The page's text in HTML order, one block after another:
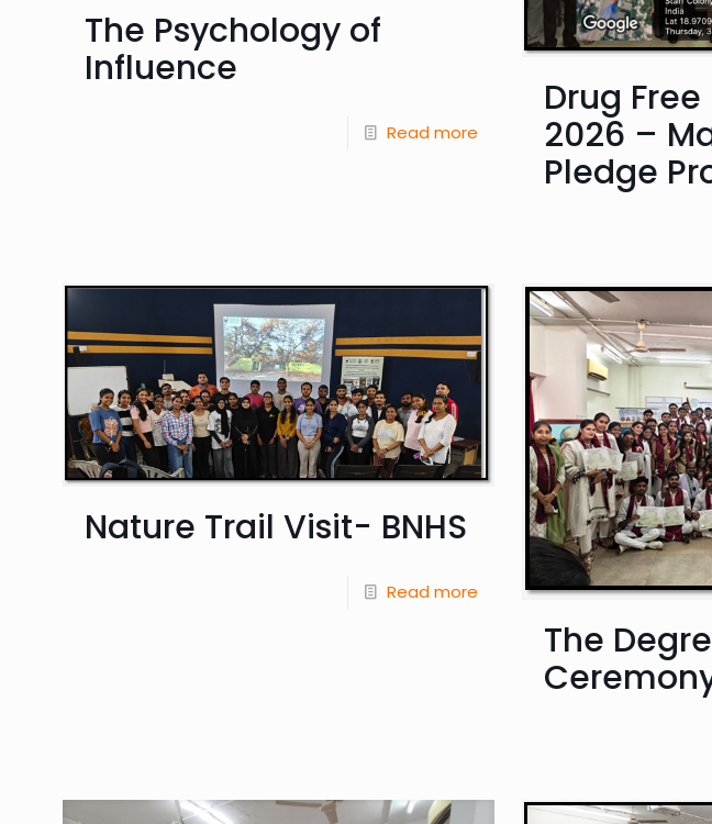
The Psychology of
Influence
Read more
Drug
2026 –
Pledge
Nature Trail Visit- BNHS
Read more
The